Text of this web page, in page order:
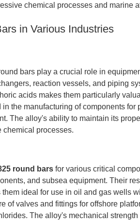
chemical processes and marine
in Various Industries
bars play a crucial role in
reaction vessels, and piping
acids makes them particularly
the manufacturing of components for
The alloy's ability to maintain its
chemical processes.
round bars for various critical
and subsea equipment. Their
ideal for use in oil and gas wells
of valves and fittings for offshore
The alloy's mechanical